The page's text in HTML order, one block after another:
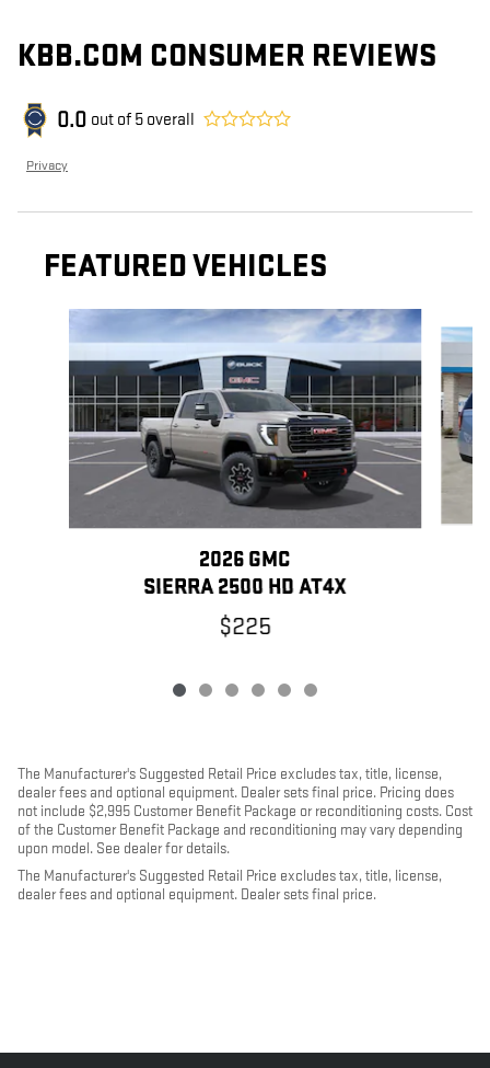
KBB.COM CONSUMER REVIEWS
0.0 out of 5 overall
Privacy
FEATURED VEHICLES
2026 GMC
SIERRA 2500 HD AT4X
$225
The Manufacturer's Suggested Retail Price excludes tax, title, license,
dealer fees and optional equipment. Dealer sets final price. Pricing does
not include $2,995 Customer Benefit Package or reconditioning costs. Cost
of the Customer Benefit Package and reconditioning may vary depending
upon model. See dealer for details.
The Manufacturer's Suggested Retail Price excludes tax, title, license,
dealer fees and optional equipment. Dealer sets final price.